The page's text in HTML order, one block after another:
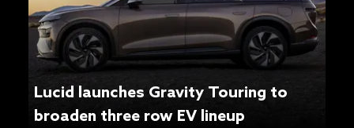
Porsche wireless charging wins
TopGear US TG Tech Award